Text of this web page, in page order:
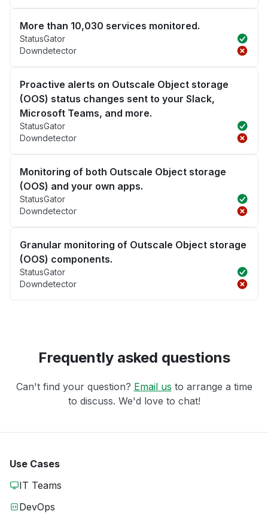
More than 10,030 services monitored.
StatusGator
Downdetector
Proactive alerts on Outscale Object storage
(OOS) status changes sent to your Slack,
Microsoft Teams, and more.
StatusGator
Downdetector
Monitoring of both Outscale Object storage
(OOS) and your own apps.
StatusGator
Downdetector
Granular monitoring of Outscale Object storage
(OOS) components.
StatusGator
Downdetector
Frequently asked questions
Can't find your question? Email us to arrange a time
to discuss. We'd love to chat!
Use Cases
IT Teams
DevOps